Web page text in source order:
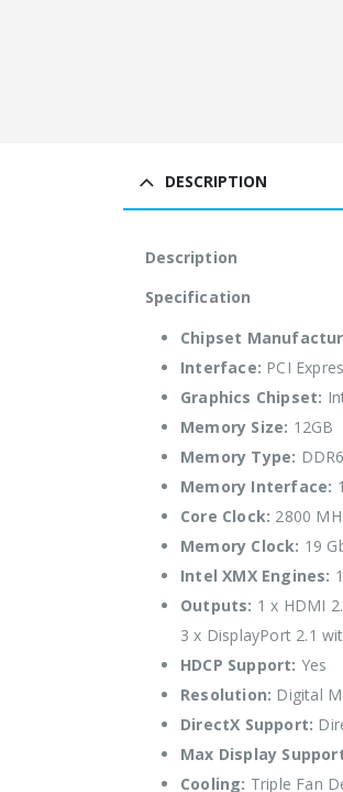
DESCRIPTION
Description
Specification
Chipset
Interface: PCI
Graphics Chipset:
Memory Size: 12GB
Memory Type: DDR6
Memory Interface:
Core Clock: 2800
Memory Clock: 19
Intel XMX Engines:
Outputs: 1 x HDMI
3 x DisplayPort 2.1
HDCP Support: Yes
Resolution: Digital
DirectX Support:
Max Display
Cooling: Triple Fan